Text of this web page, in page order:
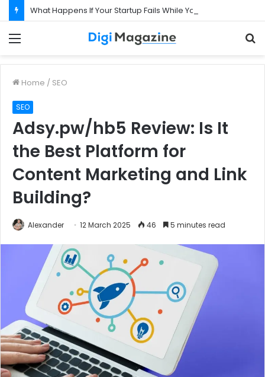
Home / SEO
SEO
Adsy.pw/hb5 Review: Is It
the Best Platform for
Content Marketing and Link
Building?
Alexander 12 March 2025 46 5 minutes read